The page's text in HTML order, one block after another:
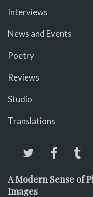
Interviews
News and Events
Poetry
Reviews
Studio
Translations
A Modern Sense of
Images